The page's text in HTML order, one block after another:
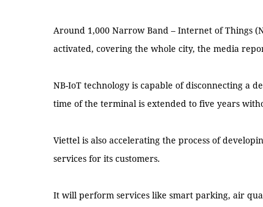
Around 1,000 Narrow Band – Internet of Things
activated, covering the whole city, the media
NB-IoT technology is capable of disconnecting a
time of the terminal is extended to five years
Viettel is also accelerating the process of
services for its customers.
It will perform services like smart parking, air